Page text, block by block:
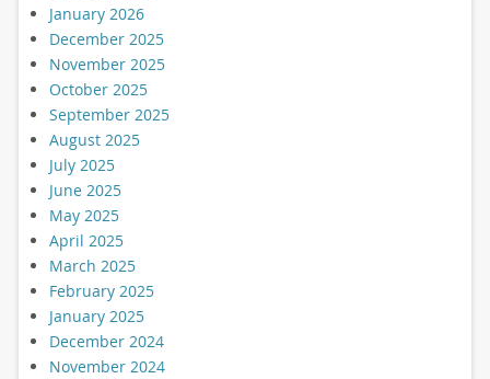
January 2026
December 2025
November 2025
October 2025
September 2025
August 2025
July 2025
June 2025
May 2025
April 2025
March 2025
February 2025
January 2025
December 2024
November 2024